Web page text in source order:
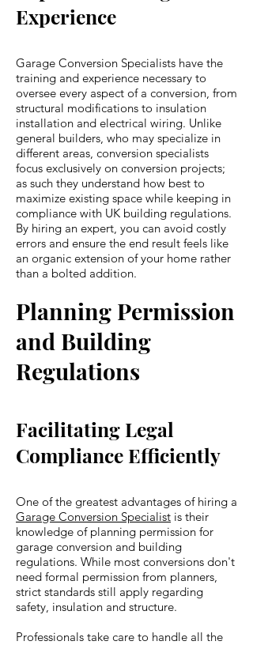
Experience
Garage Conversion Specialists have the
training and experience necessary to
oversee every aspect of a conversion, from
structural modifications to insulation
installation and electrical wiring. Unlike
general builders, who may specialize in
different areas, conversion specialists
focus exclusively on conversion projects;
as such they understand how best to
maximize existing space while keeping in
compliance with UK building regulations.
By hiring an expert, you can avoid costly
errors and ensure the end result feels like
an organic extension of your home rather
than a bolted addition.
Planning Permission
and Building
Regulations
Facilitating Legal
Compliance Efficiently
One of the greatest advantages of hiring a
Garage Conversion Specialist is their
knowledge of planning permission for
garage conversion and building
regulations. While most conversions don't
need formal permission from planners,
strict standards still apply regarding
safety, insulation and structure.
Professionals take care to handle all the